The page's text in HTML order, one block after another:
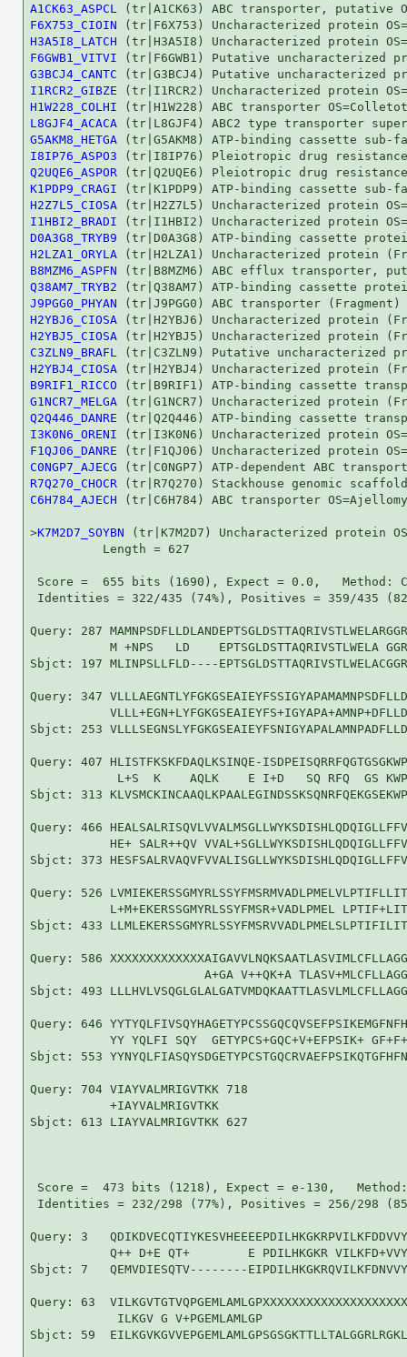
A1CK63_ASPCL
F6X753_CIOIN
H3A5I8_LATCH
F6GWB1_VITVI
G3BCJ4_CANTC
I1RCR2_GIBZE
H1W228_COLHI
L8GJF4_ACACA
G5AKM8_HETGA
I8IP76_ASPO3
Q2UQE6_ASPOR
K1PDP9_CRAGI
H2Z7L5_CIOSA
I1HBI2_BRADI
D0A3G8_TRYB9
H2LZA1_ORYLA
B8MZM6_ASPFN
Q38AM7_TRYB2
J9PGG0_PHYAN
H2YBJ6_CIOSA
H2YBJ5_CIOSA
C3ZLN9_BRAFL
H2YBJ4_CIOSA
B9RIF1_RICCO
G1NCR7_MELGA
Q2Q446_DANRE
I3K0N6_ORENI
F1QJ06_DANRE
C0NGP7_AJECG
R7Q270_CHOCR
C6H784_AJECH (tr|C6H784) ABC transporter
>K7M2D7_SOYBN (tr|K7M2D7) Uncharacterized protein
          Length = 627
Score =  655 bits (1690), Expect = 0.0,   Method:
Identities = 322/435 (74%), Positives = 359/435
Query: 287
M +NPS   LD    EPTSGLDSTTAQRIVSTLWELA
Sbjct: 197 MLINPSLLFLD----
Query: 347
Sbjct: 253
Query: 407 HLISTFKSKFDAQLKSINQE-
L+S  K    AQLK    E I+D   SQ RFQ  GS
Sbjct: 313
Query: 466
HE+ SALR++QV
Sbjct: 373
Query: 526
L+M+EKERSSGMYRLSSYFMSR+VADLPMEL
Sbjct: 433
Query: 586
A+GA V++QK+A
Sbjct: 493
Query: 646
YY YQLFI SQY  GETYPCS+GQC+V+EFPSIK+
Sbjct: 553
Query: 704 VIAYVALMRIGVTKK 718
           +IAYVALMRIGVTKK
Sbjct: 613 LIAYVALMRIGVTKK 627
Score =  473 bits (1218), Expect = e-130,
Identities = 232/298 (77%), Positives = 256/298
Query: 3
Q++ D+E QT+        E PDILHKGKR
Sbjct: 7   QEMVDIESQTV--------
Query: 63
ILKGV G V+PGEMLAMLGP
Sbjct: 59